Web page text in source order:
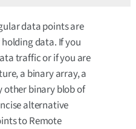
data points are
data. If you
traffic or if you are
a binary array, a
other binary blob of
alternative
to Remote